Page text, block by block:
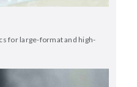
for large-format and high-